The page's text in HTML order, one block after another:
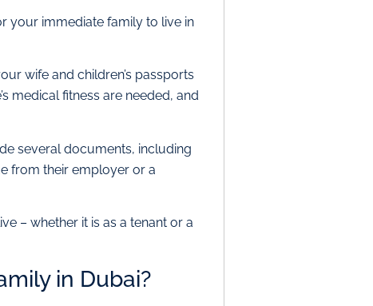
your immediate family to live in
wife and children’s passports
medical fitness are needed, and
several documents, including
from their employer or a
– whether it is as a tenant or a
in Dubai?